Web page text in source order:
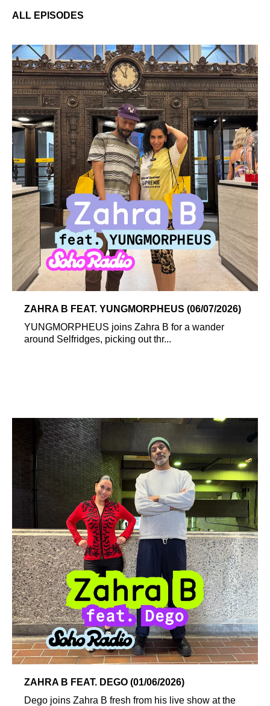
ALL EPISODES
ZAHRA B FEAT. YUNGMORPHEUS (06/07/2026)
YUNGMORPHEUS joins Zahra B for a wander
around Selfridges, picking out thr...
ZAHRA B FEAT. DEGO (01/06/2026)
Dego joins Zahra B fresh from his live show at the